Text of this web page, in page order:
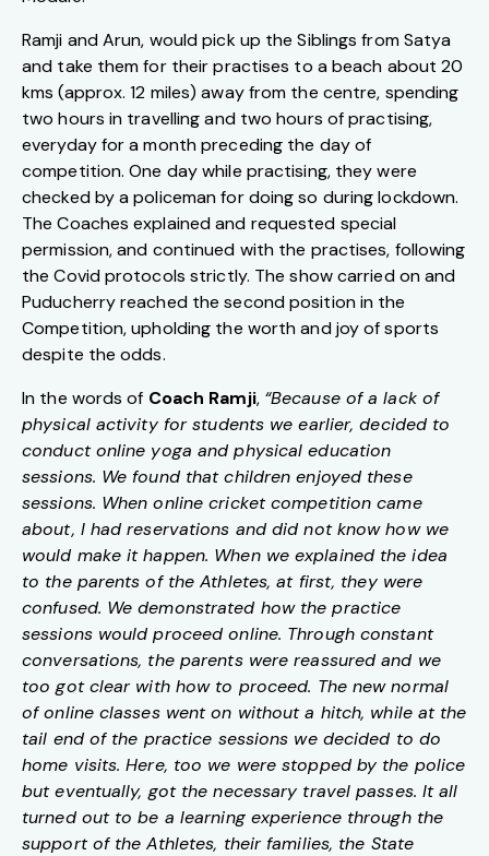
Ramji and Arun, would pick up the Siblings from Satya
and take them for their practises to a beach about 20
kms (approx. 12 miles) away from the centre, spending
two hours in travelling and two hours of practising,
everyday for a month preceding the day of
competition. One day while practising, they were
checked by a policeman for doing so during lockdown.
The Coaches explained and requested special
permission, and continued with the practises, following
the Covid protocols strictly. The show carried on and
Puducherry reached the second position in the
Competition, upholding the worth and joy of sports
despite the odds.
In the words of Coach Ramji, “Because of a lack of
physical activity for students we earlier, decided to
conduct online yoga and physical education
sessions. We found that children enjoyed these
sessions. When online cricket competition came
about, I had reservations and did not know how we
would make it happen. When we explained the idea
to the parents of the Athletes, at first, they were
confused. We demonstrated how the practice
sessions would proceed online. Through constant
conversations, the parents were reassured and we
too got clear with how to proceed. The new normal
of online classes went on without a hitch, while at the
tail end of the practice sessions we decided to do
home visits. Here, too we were stopped by the police
but eventually, got the necessary travel passes. It all
turned out to be a learning experience through the
support of the Athletes, their families, the State